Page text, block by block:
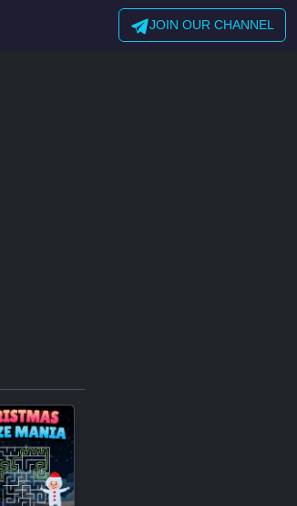
JOIN OUR CHANNEL